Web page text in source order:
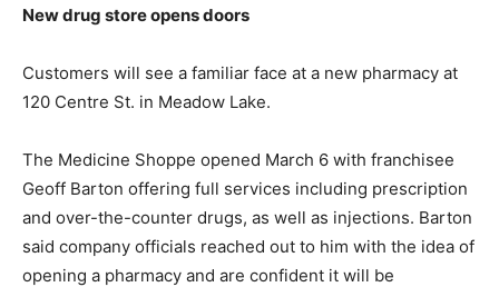
New drug store opens doors
Customers will see a familiar face at a new pharmacy at
120 Centre St. in Meadow Lake.
The Medicine Shoppe opened March 6 with franchisee
Geoff Barton offering full services including prescription
and over-the-counter drugs, as well as injections. Barton
said company officials reached out to him with the idea of
opening a pharmacy and are confident it will be